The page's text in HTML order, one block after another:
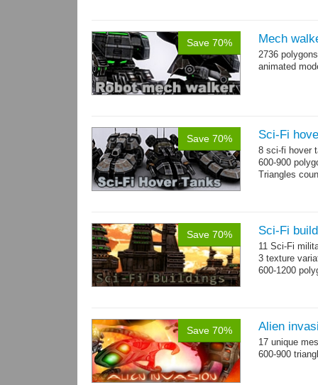
Save 70% Mech
2736
animated
Save 70% Sci-Fi
8 sci-fi hover
600-900
Triangles
Save 70% Sci-Fi
11 Sci-Fi
3 texture
600-1200
Save 70% Alien
17 unique
600-900